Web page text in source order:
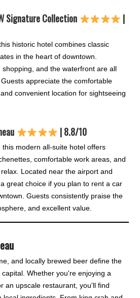
Signature Collection
|
historic hotel combines classic
in the heart of downtown.
and the waterfront are all
appreciate the comfortable
convenient location for sightseeing
| 8.8/10
modern all-suite hotel offers
comfortable work areas, and
Located near the airport and
great choice if you plan to rent a car
Guests consistently praise the
and excellent value.
and locally brewed beer define the
Whether you're enjoying a
an upscale restaurant, you'll find